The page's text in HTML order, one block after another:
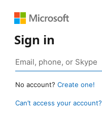
Sign in
No account? Create one!
Can’t access your account?